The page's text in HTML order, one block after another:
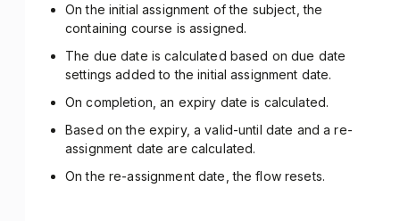
On the initial assignment of the subject, the
containing course is assigned.
The due date is calculated based on due date
settings added to the initial assignment date.
On completion, an expiry date is calculated.
Based on the expiry, a valid-until date and a re-
assignment date are calculated.
On the re-assignment date, the flow resets.